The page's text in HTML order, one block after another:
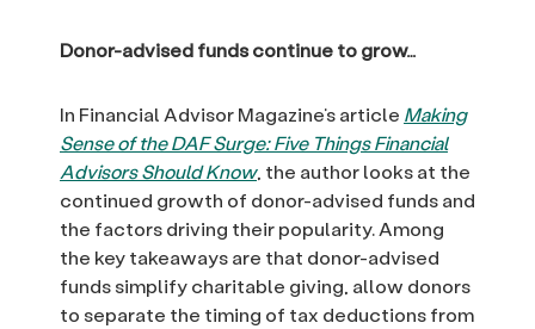
Donor-advised funds continue to grow…
In Financial Advisor Magazine’s article Making
Sense of the DAF Surge: Five Things Financial
Advisors Should Know, the author looks at the
continued growth of donor-advised funds and
the factors driving their popularity. Among
the key takeaways are that donor-advised
funds simplify charitable giving, allow donors
to separate the timing of tax deductions from